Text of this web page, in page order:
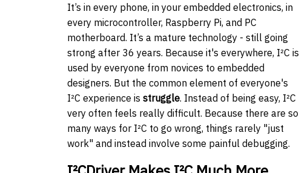
It’s in every phone, in your embedded electronics, in
every microcontroller, Raspberry Pi, and PC
motherboard. It’s a mature technology - still going
strong after 36 years. Because it's everywhere, I²C is
used by everyone from novices to embedded
designers. But the common element of everyone's
I²C experience is struggle. Instead of being easy, I²C
very often feels really difficult. Because there are so
many ways for I²C to go wrong, things rarely "just
work" and instead involve some painful debugging.